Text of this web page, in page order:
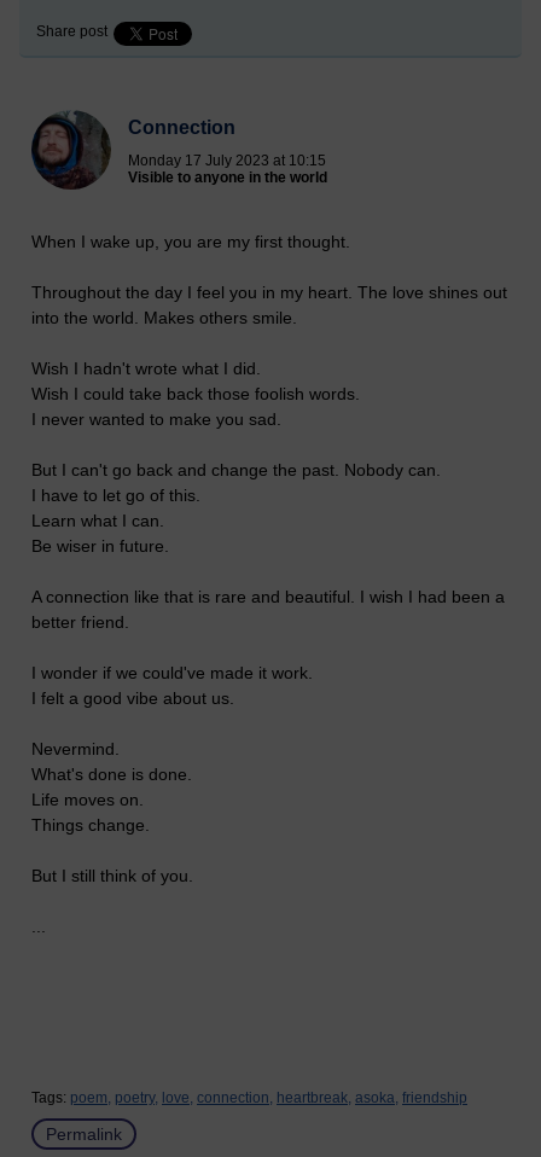
Share post
Connection
Monday 17 July 2023 at 10:15
Visible to anyone in the world
When I wake up, you are my first thought.
Throughout the day I feel you in my heart. The love shines out
into the world. Makes others smile.
Wish I hadn't wrote what I did.
Wish I could take back those foolish words.
I never wanted to make you sad.
But I can't go back and change the past. Nobody can.
I have to let go of this.
Learn what I can.
Be wiser in future.
A connection like that is rare and beautiful. I wish I had been a
better friend.
I wonder if we could've made it work.
I felt a good vibe about us.
Nevermind.
What's done is done.
Life moves on.
Things change.
But I still think of you.
Tags: poem, poetry, love, connection, heartbreak, asoka, friendship
Permalink